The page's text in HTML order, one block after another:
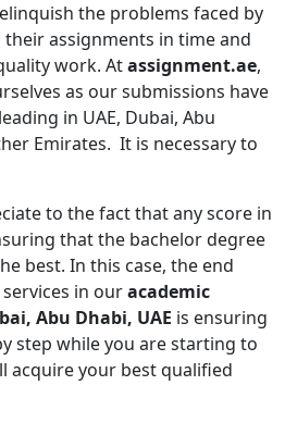
the problems faced by
assignments in time and
work. Atassignment.ae,
as our submissions have
in UAE, Dubai, Abu
Emirates. It is necessary to
to the fact that any score in
that the bachelor degree
best. In this case, the end
in ouracademic
Abu Dhabi, UAE is ensuring
step while you are starting to
acquire your best qualified